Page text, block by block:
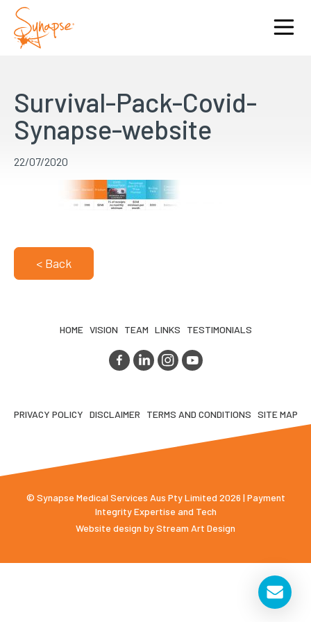
Survival-Pack-Covid-
Synapse-website
22/07/2020
< Back
HOME VISION TEAM LINKS TESTIMONIALS
PRIVACY POLICY DISCLAIMER TERMS AND CONDITIONS SITE MAP
© Synapse Medical Services Aus Pty Limited 2026 | Payment
Integrity Expertise and Tech
Website design byStream Art Design